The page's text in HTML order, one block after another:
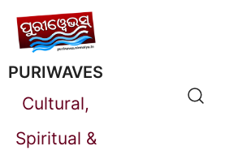
PURIWAVES
Cultural,
Spiritual &